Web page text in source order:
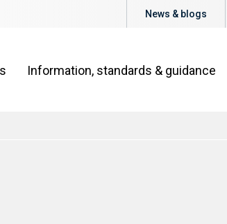
News & blogs
Information, standards & guidance